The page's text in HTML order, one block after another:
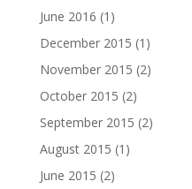
June 2016 (1)
December 2015 (1)
November 2015 (2)
October 2015 (2)
September 2015 (2)
August 2015 (1)
June 2015 (2)